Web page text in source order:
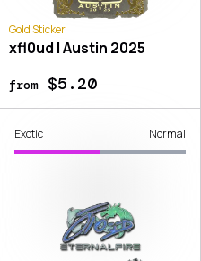
Gold Sticker
xfl0ud | Austin 2025
from$5.20
Exotic Normal